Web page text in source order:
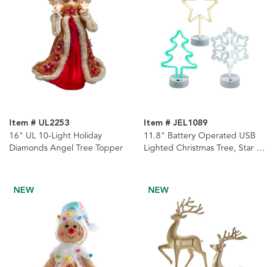
Item # UL2253
16" UL 10-Light Holiday
Diamonds Angel Tree Topper
Item # JEL1089
11.8" Battery Operated USB
Lighted Christmas Tree, Star &
NEW NEW